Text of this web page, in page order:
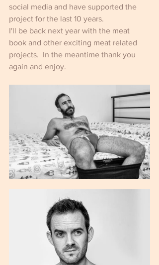
social media and have supported the
project for the last 10 years.
I'll be back next year with the meat
book and other exciting meat related
projects.  In the meantime thank you
again and enjoy.